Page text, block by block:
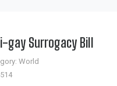
Surrogacy Bill
World